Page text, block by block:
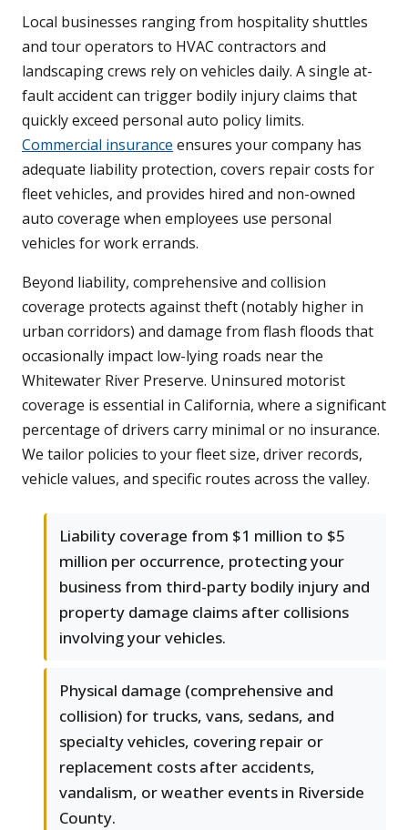
Local businesses ranging from hospitality shuttles
and tour operators to HVAC contractors and
landscaping crews rely on vehicles daily. A single at-
fault accident can trigger bodily injury claims that
quickly exceed personal auto policy limits.
Commercial insurance ensures your company has
adequate liability protection, covers repair costs for
fleet vehicles, and provides hired and non-owned
auto coverage when employees use personal
vehicles for work errands.
Beyond liability, comprehensive and collision
coverage protects against theft (notably higher in
urban corridors) and damage from flash floods that
occasionally impact low-lying roads near the
Whitewater River Preserve. Uninsured motorist
coverage is essential in California, where a significant
percentage of drivers carry minimal or no insurance.
We tailor policies to your fleet size, driver records,
vehicle values, and specific routes across the valley.
Liability coverage from $1 million to $5
million per occurrence, protecting your
business from third-party bodily injury and
property damage claims after collisions
involving your vehicles.
Physical damage (comprehensive and
collision) for trucks, vans, sedans, and
specialty vehicles, covering repair or
replacement costs after accidents,
vandalism, or weather events in Riverside
County.